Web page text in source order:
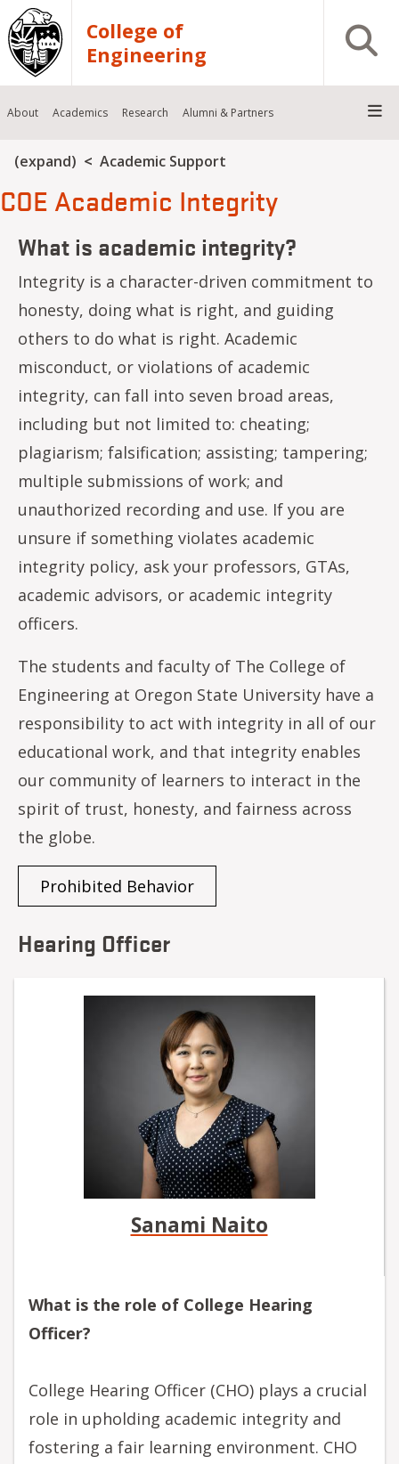
Skip to main content
College of
Engineering
Open
About Academics Research Alumni & Partners
Breadcrumb
(expand) Academic Support
COE Academic Integrity
What is academic integrity?
Integrity is a character-driven commitment to
honesty, doing what is right, and guiding
others to do what is right. Academic
misconduct, or violations of academic
integrity, can fall into seven broad areas,
including but not limited to: cheating;
plagiarism; falsification; assisting; tampering;
multiple submissions of work; and
unauthorized recording and use. If you are
unsure if something violates academic
integrity policy, ask your professors, GTAs,
academic advisors, or academic integrity
officers.
The students and faculty of The College of
Engineering at Oregon State University have a
responsibility to act with integrity in all of our
educational work, and that integrity enables
our community of learners to interact in the
spirit of trust, honesty, and fairness across
the globe.
Prohibited Behavior
Hearing Officer
Sanami Naito
What is the role of College Hearing
Officer?
College Hearing Officer (CHO) plays a crucial
role in upholding academic integrity and
fostering a fair learning environment. CHO